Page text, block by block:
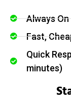
Always
Fast,
Quick
minutes)